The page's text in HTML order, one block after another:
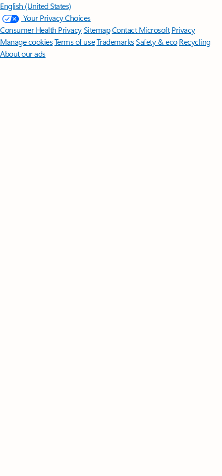
English (United States)
Your Privacy Choices
Consumer Health PrivacySitemapContact Microsoft Privacy
Manage cookiesTerms of useTrademarksSafety & eco Recycling
About our ads